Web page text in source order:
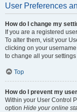
User Preferences
How do I change my
If you are a registered
To alter them, visit your
clicking on your
to change all your
Top
How do I prevent my
Within your User Control
option Hide your online